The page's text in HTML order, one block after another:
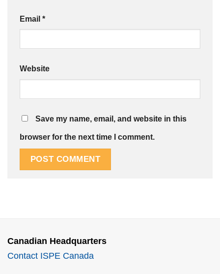
Email *
Website
Save my name, email, and website in this
browser for the next time I comment.
Canadian Headquarters
Contact ISPE Canada